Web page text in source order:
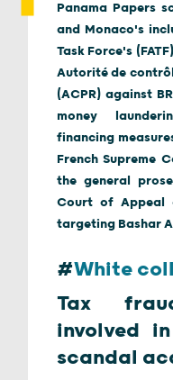
Panama Papers
and Monaco's
Task Force's
Autorité de
(ACPR) against
money
financing
French Supreme
the general
Court of Appeal
targeting Bashar
#White
Tax
involved
scandal